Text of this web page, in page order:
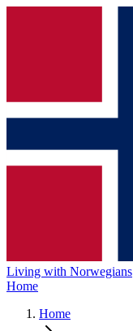
Living with Norwegians
Home
Home